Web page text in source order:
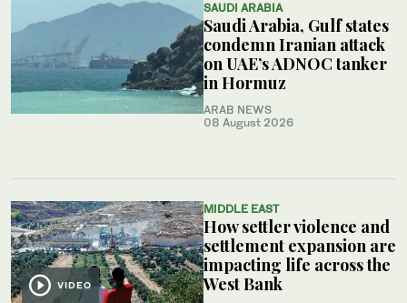
SAUDI ARABIA
Saudi Arabia, Gulf states
condemn Iranian attack
on UAE’s ADNOC tanker
in Hormuz
ARAB NEWS
08 August 2026
VIDEO
MIDDLE EAST
How settler violence and
settlement expansion are
impacting life across the
West Bank